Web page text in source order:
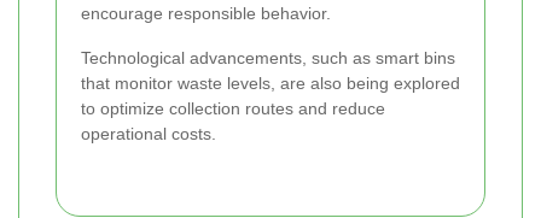
encourage responsible behavior.
Technological advancements, such as smart bins
that monitor waste levels, are also being explored
to optimize collection routes and reduce
operational costs.